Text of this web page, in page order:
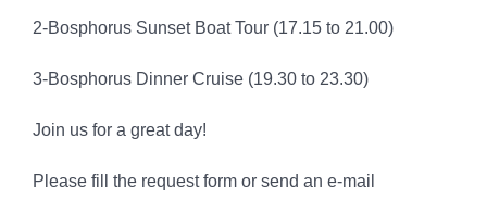
2-Bosphorus Sunset Boat Tour (17.15 to 21.00)
3-Bosphorus Dinner Cruise (19.30 to 23.30)
Join us for a great day!
Please fill the request form or send an e-mail